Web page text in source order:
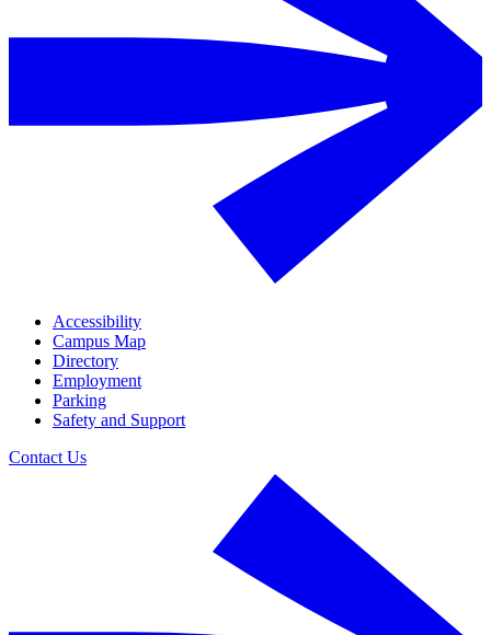
Accessibility
Campus Map
Directory
Employment
Parking
Safety and Support
Contact Us